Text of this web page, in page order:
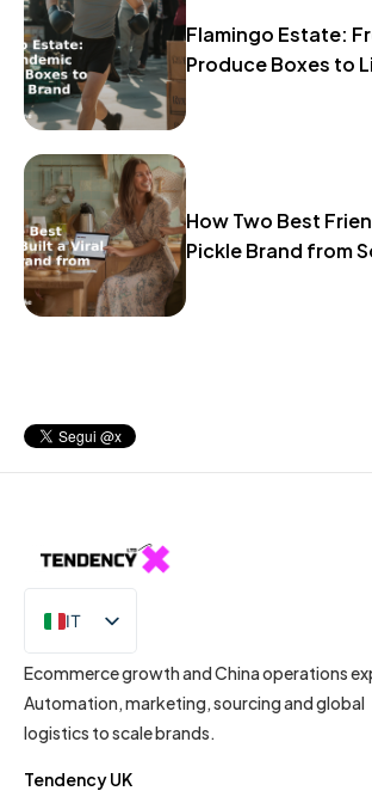
Flamingo Estate:
Produce Boxes to
How Two Best
Pickle Brand from
IT
EN
Ecommerce growth and China operations
Automation, marketing, sourcing and global
logistics to scale brands.
Tendency UK